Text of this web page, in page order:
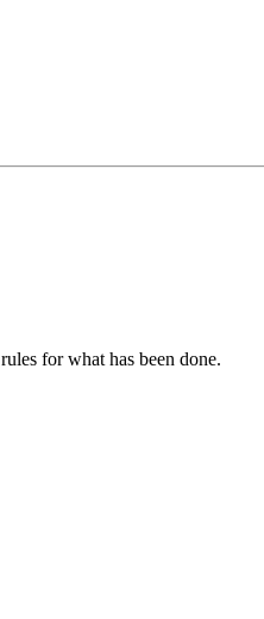
for what has been done.